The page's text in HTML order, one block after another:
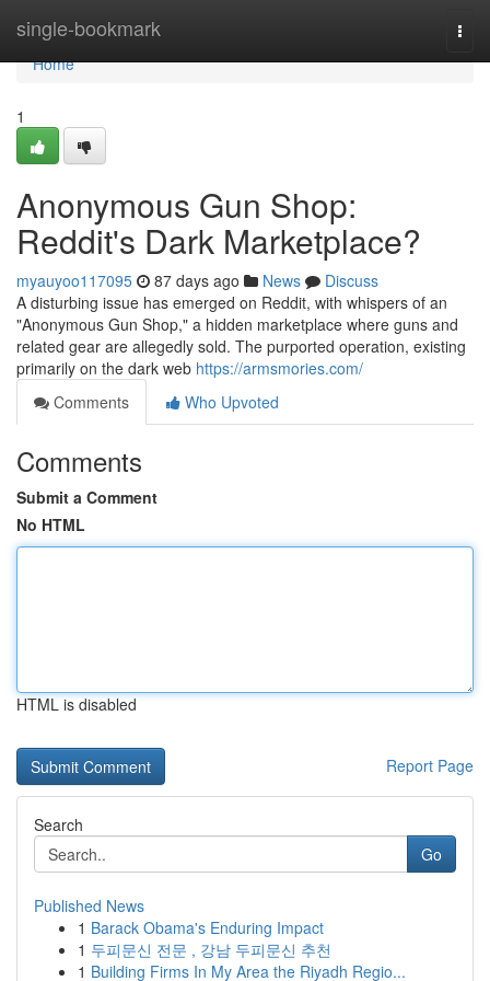
single-bookmark
Home
Home
1
Anonymous Gun Shop:
Reddit's Dark Marketplace?
myauyoo117095 87 days ago News
Discuss
A disturbing issue has emerged on Reddit, with whispers of an
"Anonymous Gun Shop," a hidden marketplace where guns and
related gear are allegedly sold. The purported operation, existing
primarily on the dark web https://armsmories.com/
Comments
Who Upvoted
Comments
Submit a Comment
No HTML
HTML is disabled
Report Page
Search
Go
Published News
1 Barack Obama's Enduring Impact
1 두피문신 전문 , 강남 두피문신 추천
1 Building Firms In My Area the Riyadh Regio...